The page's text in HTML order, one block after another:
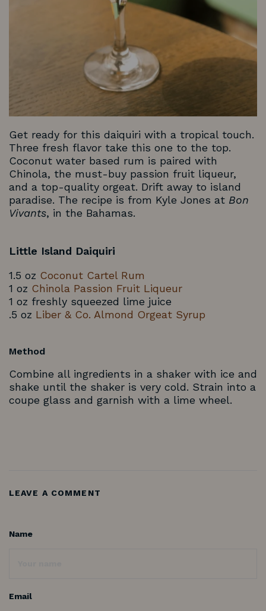
Get ready for this daiquiri with a tropical touch.
Three fresh flavor take this one to the top.
Coconut water based rum is paired with
Chinola, the must-buy passion fruit liqueur,
and a top-quality orgeat. Drift away to island
paradise. The recipe is from Kyle Jones at Bon
Vivants, in the Bahamas.
Little Island Daiquiri
1.5 oz Coconut Cartel Rum
1 oz Chinola Passion Fruit Liqueur
1 oz freshly squeezed lime juice
.5 oz Liber & Co. Almond Orgeat Syrup
Method
Combine all ingredients in a shaker with ice and
shake until the shaker is very cold. Strain into a
coupe glass and garnish with a lime wheel.
LEAVE A COMMENT
Name
Email